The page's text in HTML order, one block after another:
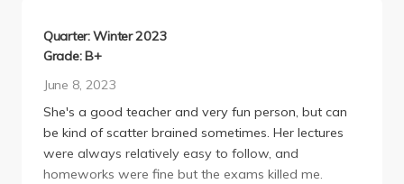
Quarter: Winter 2023
Grade: B+
June 8, 2023
She's a good teacher and very fun person, but can
be kind of scatter brained sometimes. Her lectures
were always relatively easy to follow, and
homeworks were fine but the exams killed me.